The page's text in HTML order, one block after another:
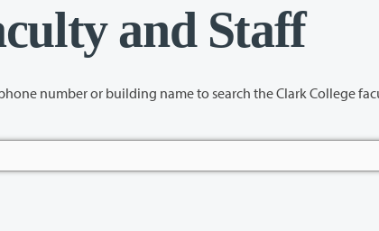
and Staff
building name to search the Clark College faculty/staff